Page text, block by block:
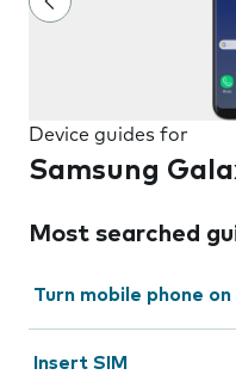
Device guides for
Samsung
Most searched
Turn mobile phone
Insert SIM